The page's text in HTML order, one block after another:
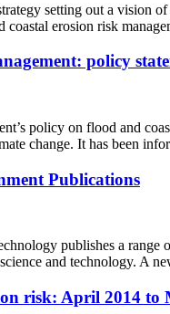
setting out a vision
coastal erosion risk
policy
policy on flood and
change. It has been
Publications
publishes a range
and technology. A
risk: April 2014 to